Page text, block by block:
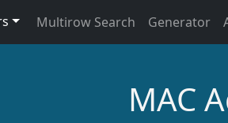
Multirow Search Generator
MAC